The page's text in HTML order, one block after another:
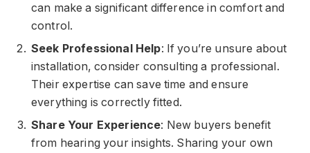
can make a significant difference in comfort and
control.
Seek Professional Help: If you’re unsure about
installation, consider consulting a professional.
Their expertise can save time and ensure
everything is correctly fitted.
Share Your Experience: New buyers benefit
from hearing your insights. Sharing your own